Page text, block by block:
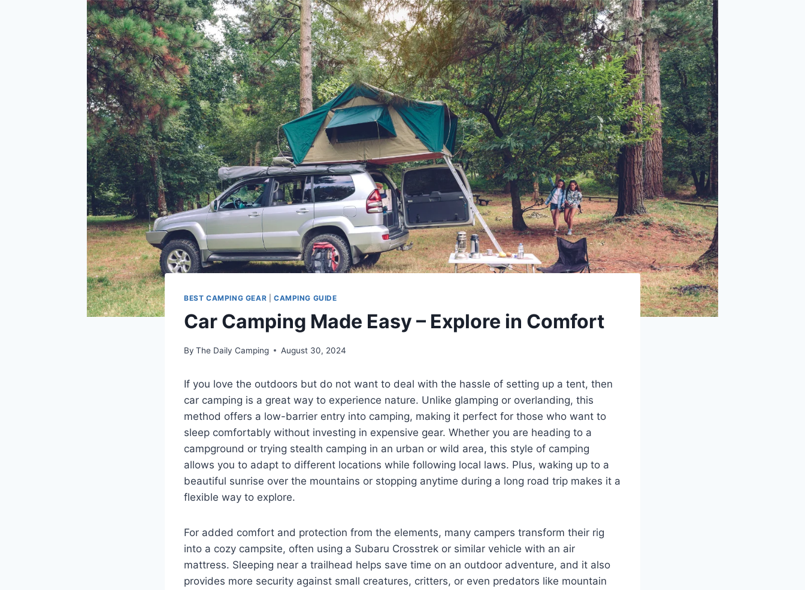
BEST CAMPING GEAR CAMPING GUIDE
Car Camping Made Easy – Explore in Comfort
By The Daily Camping August 30, 2024
If you love the outdoors but do not want to deal with the hassle of setting up a tent, then
car camping is a great way to experience nature. Unlike glamping or overlanding, this
method offers a low-barrier entry into camping, making it perfect for those who want to
sleep comfortably without investing in expensive gear. Whether you are heading to a
campground or trying stealth camping in an urban or wild area, this style of camping
allows you to adapt to different locations while following local laws. Plus, waking up to a
beautiful sunrise over the mountains or stopping anytime during a long road trip makes it a
flexible way to explore.
For added comfort and protection from the elements, many campers transform their rig
into a cozy campsite, often using a Subaru Crosstrek or similar vehicle with an air
mattress. Sleeping near a trailhead helps save time on an outdoor adventure, and it also
provides more security against small creatures, critters, or even predators like mountain